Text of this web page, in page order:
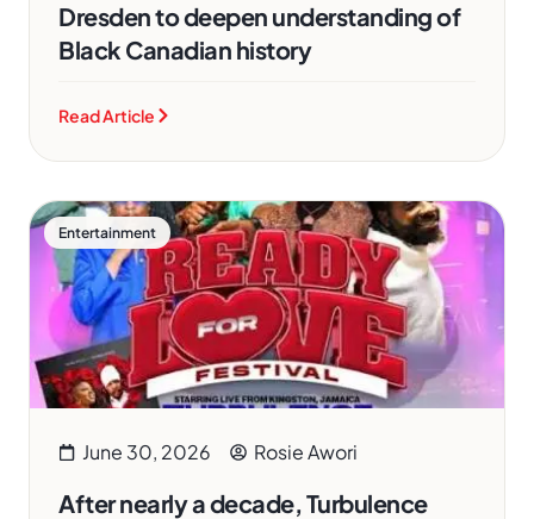
Dresden to deepen understanding of
Black Canadian history
Read Article
Entertainment
June 30, 2026 Rosie Awori
After nearly a decade, Turbulence